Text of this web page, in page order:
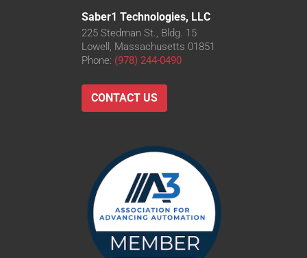
Saber1 Technologies, LLC
225 Stedman St., Bldg. 15
Lowell, Massachusetts 01851
Phone: (978) 244-0490
CONTACT US